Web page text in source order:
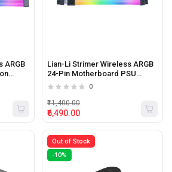
ARGB
Lian-Li Strimer Wireless ARGB
24-Pin Motherboard PSU
Extension Cable
0
₹6,490.00
₹11,400.00
Out of Stock
-10%